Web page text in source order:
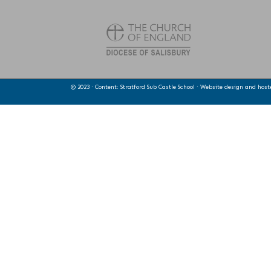
© 2023 · Content: Stratford Sub Castle School · Website design and